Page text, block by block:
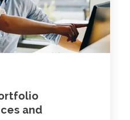
and